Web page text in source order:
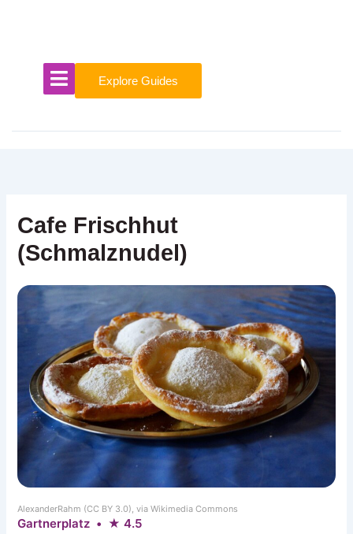
Explore Guides
Cafe Frischhut
(Schmalznudel)
AlexanderRahm (CC BY 3.0), via Wikimedia Commons
Gartnerplatz • ★ 4.5